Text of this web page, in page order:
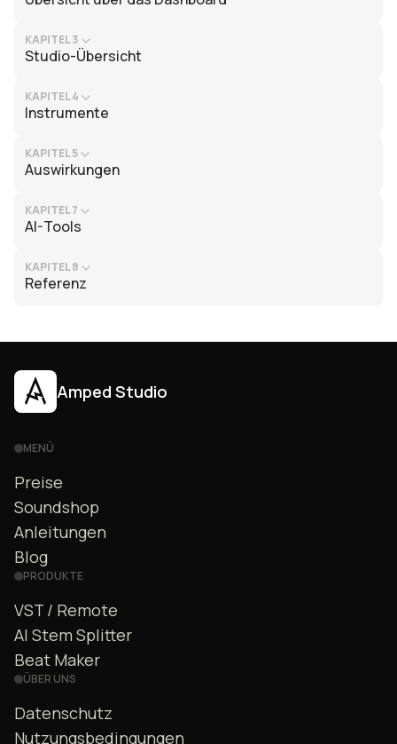
KAPITEL 3
Studio-Übersicht
KAPITEL 4
Instrumente
KAPITEL 5
Auswirkungen
KAPITEL 7
AI-Tools
KAPITEL 8
Referenz
Amped Studio
MENÜ
Preise
Soundshop
Anleitungen
Blog
PRODUKTE
VST / Remote
AI Stem Splitter
Beat Maker
ÜBER UNS
Datenschutz
Nutzungsbedingungen